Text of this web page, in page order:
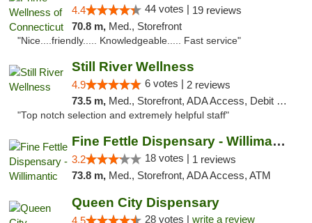
4.4 44 votes | 19 reviews
70.8 m, Med., Storefront
"Nice....friendly..... Knowledgeable..... Fast service"
Still River Wellness
4.9 6 votes | 2 reviews
73.5 m, Med., Storefront, ADA Access, Debit Card
"Top notch selection and extremely helpful staff"
Fine Fettle Dispensary - Willimantic
3.2 18 votes | 1 reviews
73.8 m, Med., Storefront, ADA Access, ATM
Queen City Dispensary
4.5 28 votes | write a review